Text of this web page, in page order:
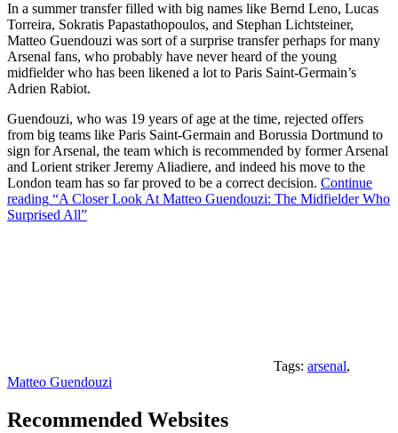
In a summer transfer filled with big names like Bernd Leno, Lucas
Torreira, Sokratis Papastathopoulos, and Stephan Lichtsteiner,
Matteo Guendouzi was sort of a surprise transfer perhaps for many
Arsenal fans, who probably have never heard of the young
midfielder who has been likened a lot to Paris Saint-Germain’s
Adrien Rabiot.
Guendouzi, who was 19 years of age at the time, rejected offers
from big teams like Paris Saint-Germain and Borussia Dortmund to
sign for Arsenal, the team which is recommended by former Arsenal
and Lorient striker Jeremy Aliadiere, and indeed his move to the
London team has so far proved to be a correct decision. Continue
reading “A Closer Look At Matteo Guendouzi: The Midfielder Who
Surprised All”
Tags: arsenal,
Matteo Guendouzi
Recommended Websites